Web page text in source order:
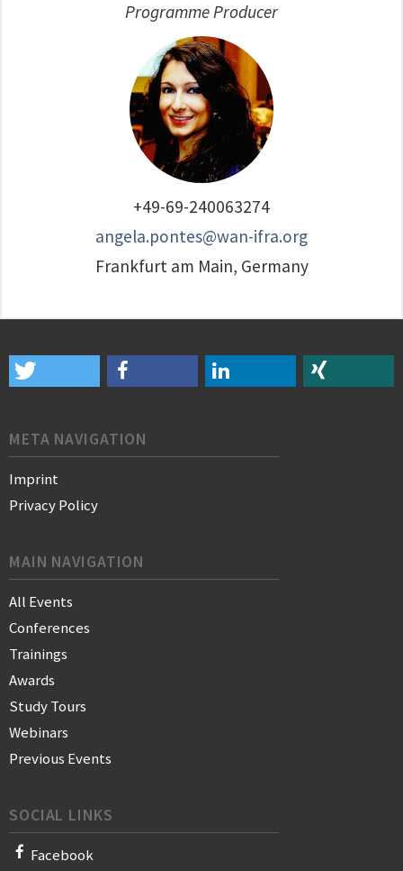
Programme Producer
+49-69-240063274
angela.pontes@wan-ifra.org
Frankfurt am Main, Germany
META NAVIGATION
Imprint
Privacy Policy
MAIN NAVIGATION
All Events
Conferences
Trainings
Awards
Study Tours
Webinars
Previous Events
SOCIAL LINKS
Facebook